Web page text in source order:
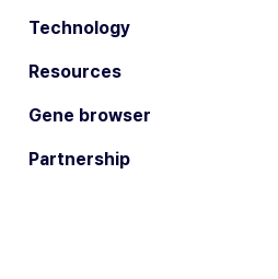
Technology
Resources
Gene browser
Partnership